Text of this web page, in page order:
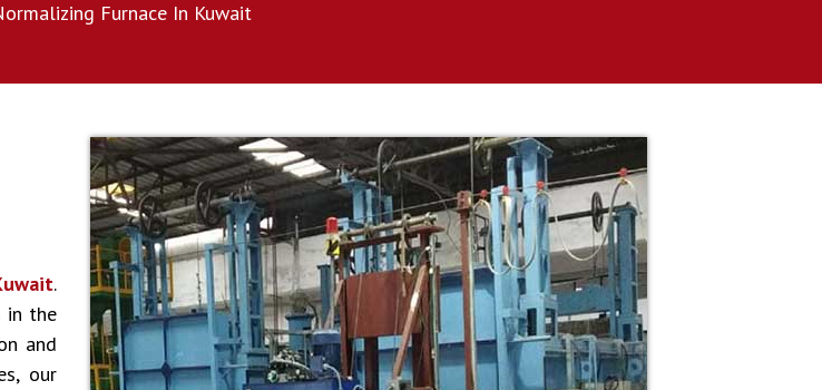
Furnace In Kuwait
.
in the
and
our